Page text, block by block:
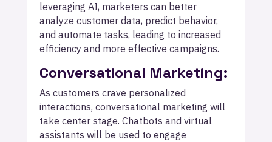
leveraging AI, marketers can better
analyze customer data, predict behavior,
and automate tasks, leading to increased
efficiency and more effective campaigns.
Conversational Marketing:
As customers crave personalized
interactions, conversational marketing will
take center stage. Chatbots and virtual
assistants will be used to engage